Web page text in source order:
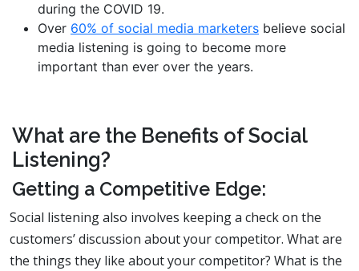
during the COVID 19.
Over 60% of social media marketers believe social
media listening is going to become more
important than ever over the years.
What are the Benefits of Social
Listening?
Getting a Competitive Edge:
Social listening also involves keeping a check on the
customers’ discussion about your competitor. What are
the things they like about your competitor? What is the